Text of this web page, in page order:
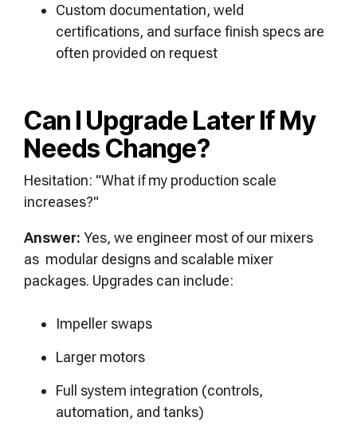
Custom documentation, weld
certifications, and surface finish specs are
often provided on request
Can I Upgrade Later If My
Needs Change?
Hesitation: "What if my production scale
increases?"
Answer: Yes, we engineer most of our mixers
as modular designs and scalable mixer
packages. Upgrades can include:
Impeller swaps
Larger motors
Full system integration (controls,
automation, and tanks)